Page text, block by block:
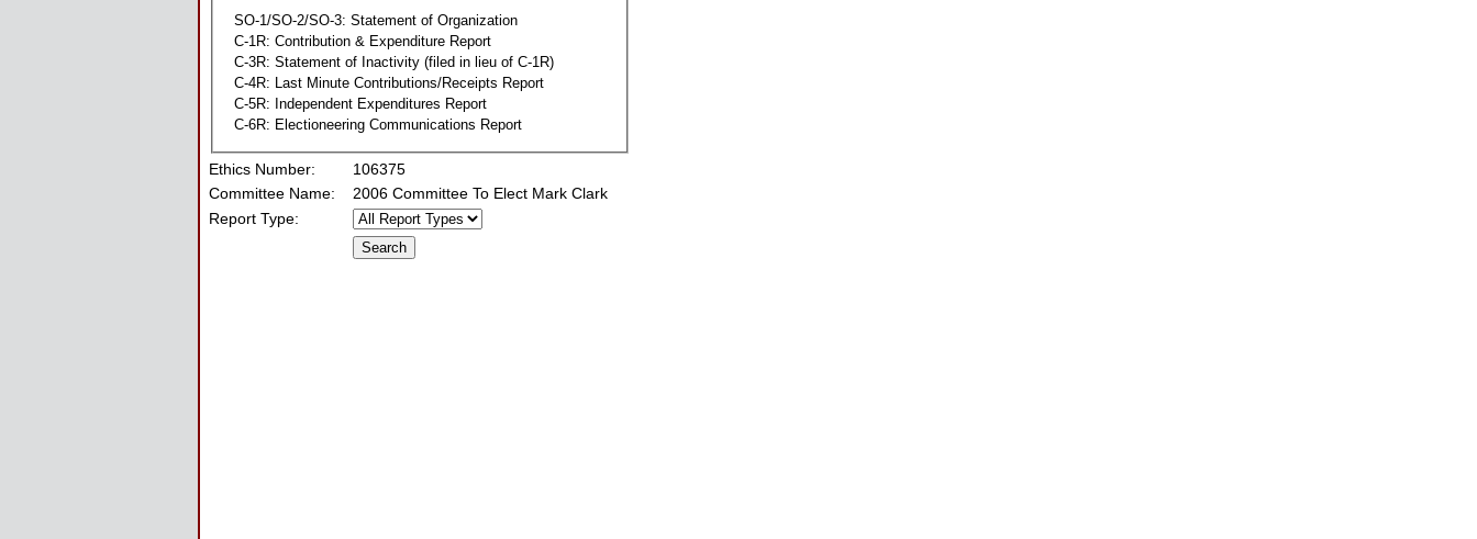
SO-1/SO-2/SO-3: Statement of Organization
C-1R: Contribution & Expenditure Report
C-3R: Statement of Inactivity (filed in lieu of C-1R)
C-4R: Last Minute Contributions/Receipts Report
C-5R: Independent Expenditures Report
C-6R: Electioneering Communications Report
Ethics Number:
106375
Committee Name:
2006 Committee To Elect Mark Clark
Report Type: